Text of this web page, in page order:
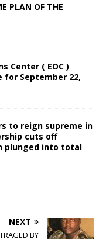
PLAN OF THE
Center ( EOC )
for September 22,
to reign supreme in
cuts off
plunged into total
NEXT
BY